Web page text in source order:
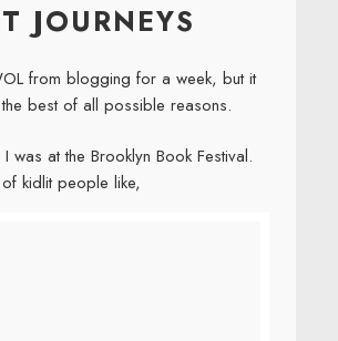
JOURNEYS
from blogging for a week, but it
best of all possible reasons.
was at the Brooklyn Book Festival.
kidlit people like,